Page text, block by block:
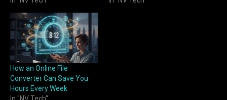
How an Online File
Converter Can Save You
Hours Every Week